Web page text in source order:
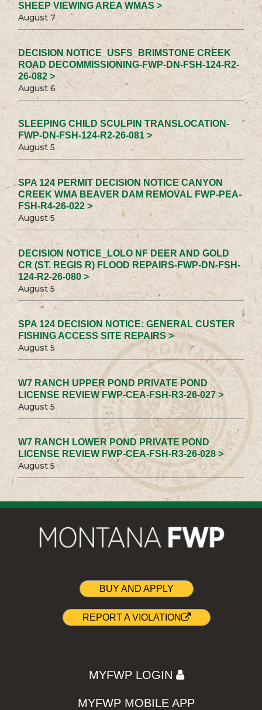
SHEEP VIEWING AREA WMAS >
August 7
DECISION NOTICE_USFS_BRIMSTONE CREEK
ROAD DECOMMISSIONING-FWP-DN-FSH-124-R2-
26-082 >
August 6
SLEEPING CHILD SCULPIN TRANSLOCATION-
FWP-DN-FSH-124-R2-26-081 >
August 5
SPA 124 PERMIT DECISION NOTICE CANYON
CREEK WMA BEAVER DAM REMOVAL FWP-PEA-
FSH-R4-26-022 >
August 5
DECISION NOTICE_LOLO NF DEER AND GOLD
CR (ST. REGIS R) FLOOD REPAIRS-FWP-DN-FSH-
124-R2-26-080 >
August 5
SPA 124 DECISION NOTICE: GENERAL CUSTER
FISHING ACCESS SITE REPAIRS >
August 5
W7 RANCH UPPER POND PRIVATE POND
LICENSE REVIEW FWP-CEA-FSH-R3-26-027 >
August 5
W7 RANCH LOWER POND PRIVATE POND
LICENSE REVIEW FWP-CEA-FSH-R3-26-028 >
August 5
BUY AND APPLY
REPORT A VIOLATION
MYFWP LOGIN
MYFWP MOBILE APP